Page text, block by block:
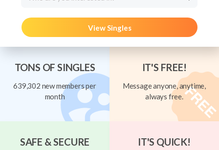
View Singles
TONS OF SINGLES
639,302 new members per
month
IT'S FREE!
Message anyone, anytime,
always free.
SAFE & SECURE IT'S QUICK!